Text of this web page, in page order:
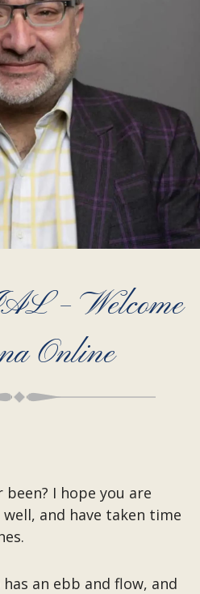
– Welcome
Online
been? I hope you are
and have taken time
an ebb and flow, and